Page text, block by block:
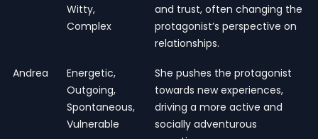
Witty,
Complex
and trust, often changing the
protagonist’s perspective on
relationships.
Andrea
Energetic,
Outgoing,
Spontaneous,
Vulnerable
She pushes the protagonist
towards new experiences,
driving a more active and
socially adventurous